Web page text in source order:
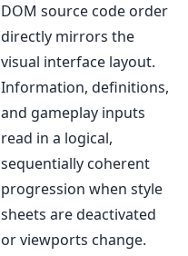
DOM source code order
directly mirrors the
visual interface layout.
Information, definitions,
and gameplay inputs
read in a logical,
sequentially coherent
progression when style
sheets are deactivated
or viewports change.